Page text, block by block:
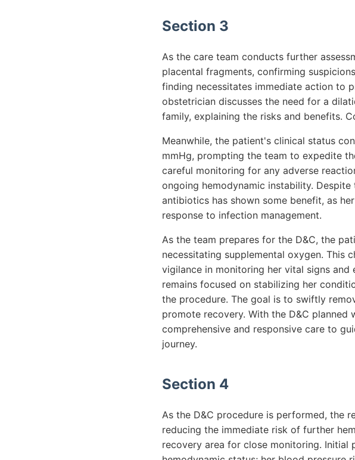
Section 3
As the care team conducts further
placental fragments, confirming
finding necessitates immediate action to
obstetrician discusses the need for a
family, explaining the risks and benefits.
Meanwhile, the patient's clinical status
mmHg, prompting the team to expedite
careful monitoring for any adverse
ongoing hemodynamic instability.
antibiotics has shown some benefit, as
response to infection management.
As the team prepares for the D&C, the
necessitating supplemental oxygen. This
vigilance in monitoring her vital signs
remains focused on stabilizing her
the procedure. The goal is to swiftly
promote recovery. With the D&C
comprehensive and responsive care to
journey.
Section 4
As the D&C procedure is performed, the
reducing the immediate risk of further
recovery area for close monitoring. Initial